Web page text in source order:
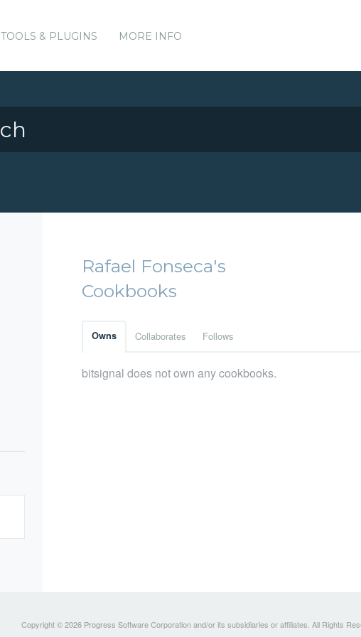
TOOLS & PLUGINS MORE INFO
Rafael Fonseca's
Cookbooks
Owns Collaborates Follows
bitsignal does not own any cookbooks.
Copyright © 2026 Progress Software Corporation and/or its subsidiaries or affiliates. All Rights